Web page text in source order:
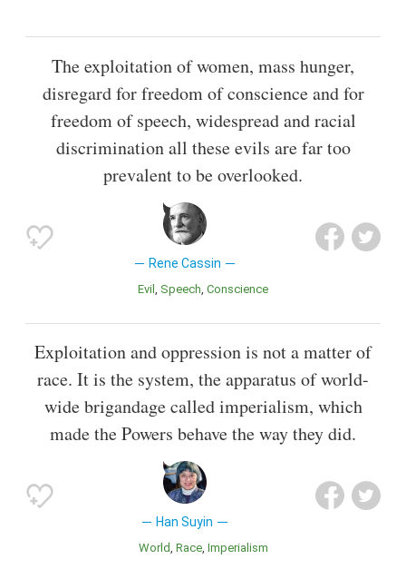
The exploitation of women, mass hunger,
disregard for freedom of conscience and for
freedom of speech, widespread and racial
discrimination all these evils are far too
prevalent to be overlooked.
Rene Cassin
Evil Speech Conscience
Exploitation and oppression is not a matter of
race. It is the system, the apparatus of world-
wide brigandage called imperialism, which
made the Powers behave the way they did.
Han Suyin
World Race Imperialism